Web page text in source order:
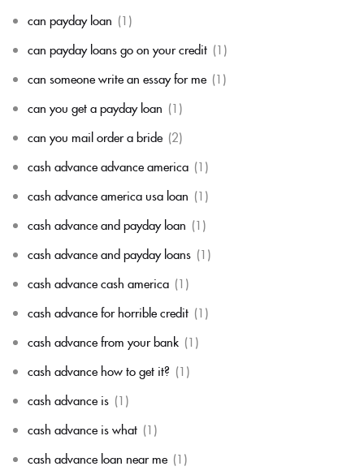
can payday loan (1)
can payday loans go on your credit (1)
can someone write an essay for me (1)
can you get a payday loan (1)
can you mail order a bride (2)
cash advance advance america (1)
cash advance america usa loan (1)
cash advance and payday loan (1)
cash advance and payday loans (1)
cash advance cash america (1)
cash advance for horrible credit (1)
cash advance from your bank (1)
cash advance how to get it? (1)
cash advance is (1)
cash advance is what (1)
cash advance loan near me (1)